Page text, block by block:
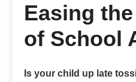
Easing
of School
Is your child up late